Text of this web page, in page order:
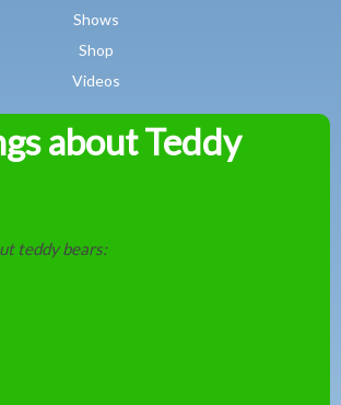
Shows
Shop
Videos
Peter
about Teddy
teddy bears: